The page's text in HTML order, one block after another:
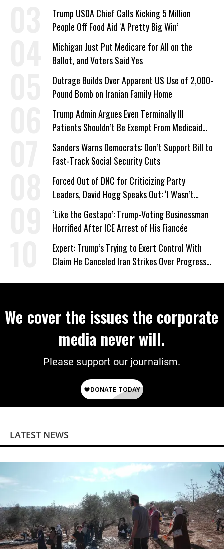
a Campaign Issue
Trump USDA Chief Calls Kicking 5 Million
People Off Food Aid ‘A Pretty Big Win’
Michigan Just Put Medicare for All on the
Ballot, and Voters Said Yes
Outrage Builds Over Apparent US Use of 2,000-
Pound Bomb on Iranian Family Home
Trump Admin Argues Even Terminally Ill
Patients Shouldn’t Be Exempt From Medicaid
Work Requirements
Sanders Warns Democrats: Don’t Support Bill to
Fast-Track Social Security Cuts
Forced Out of DNC for Criticizing Party
Leaders, David Hogg Speaks Out: ‘I Wasn’t
Wrong’
‘Like the Gestapo’: Trump-Voting Businessman
Horrified After ICE Arrest of His Fiancée
Expert: Trump’s Trying to Exert Control With
Claim He Canceled Iran Strikes Over Progress
We cover the issues the corporate
media never will.
Please support our journalism.
LATEST NEWS